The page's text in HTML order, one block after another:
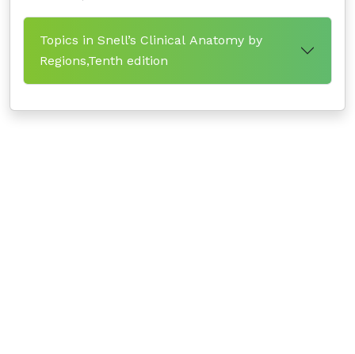
Topics in Snell’s Clinical Anatomy by
Regions,Tenth edition